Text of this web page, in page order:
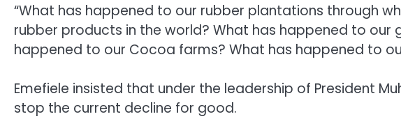
“What has happened to our rubber plantations through
rubber products in the world? What has happened to our
happened to our Cocoa farms? What has happened to
Emefiele insisted that under the leadership of President
stop the current decline for good.